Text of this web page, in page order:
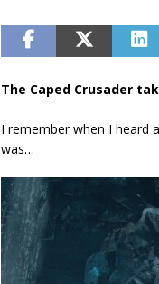
The Caped Crusader
I remember when I heard
was…